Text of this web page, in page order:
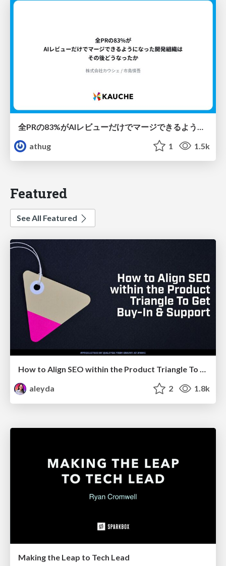
athug
1 1.5k
Featured
See All Featured
How to Align SEO within the Product Triangle To Get Buy-In & Support - #RIMC
aleyda
2 1.8k
Making the Leap to Tech Lead